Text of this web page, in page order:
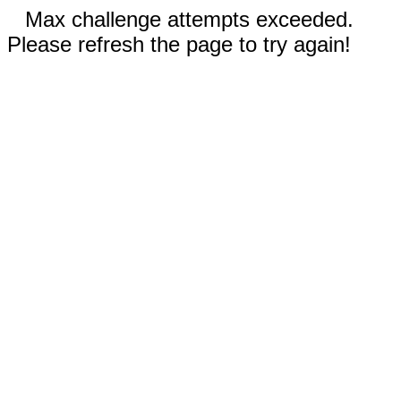
Max challenge attempts exceeded.
Please refresh the page to try again!